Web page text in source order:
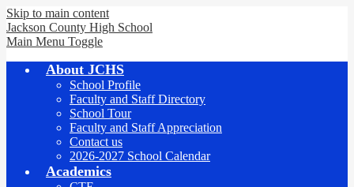
Skip to main content
Jackson County High School
Main Menu Toggle
About JCHS
School Profile
Faculty and Staff Directory
School Tour
Faculty and Staff Appreciation
Contact us
2026-2027 School Calendar
Academics